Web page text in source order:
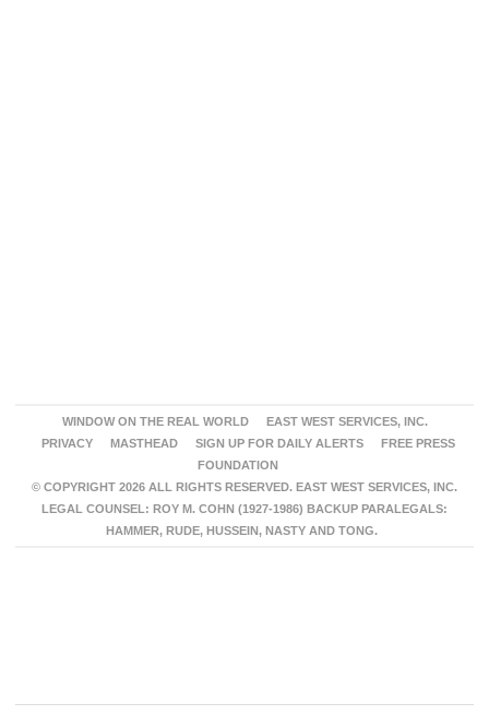
WINDOW ON THE REAL WORLD
EAST WEST SERVICES, INC.
PRIVACY
MASTHEAD SIGN UP FOR DAILY ALERTS
FREE PRESS
FOUNDATION
© COPYRIGHT 2026 ALL RIGHTS RESERVED. EAST WEST SERVICES, INC.
LEGAL COUNSEL: ROY M. COHN (1927-1986) BACKUP PARALEGALS:
HAMMER, RUDE, HUSSEIN, NASTY AND TONG.